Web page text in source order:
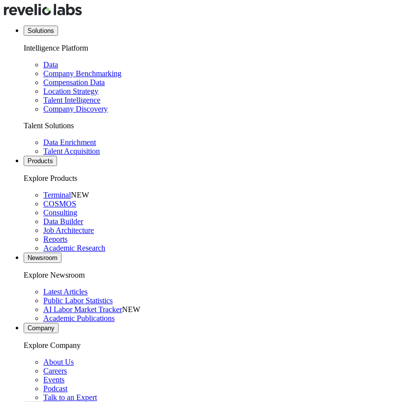
Solutions
Intelligence Platform
Data
Company Benchmarking
Compensation Data
Location Strategy
Talent Intelligence
Company Discovery
Talent Solutions
Data Enrichment
Talent Acquisition
Products
Explore Products
TerminalNEW
COSMOS
Consulting
Data Builder
Job Architecture
Reports
Academic Research
Newsroom
Explore Newsroom
Latest Articles
Public Labor Statistics
AI Labor Market TrackerNEW
Academic Publications
Company
Explore Company
About Us
Careers
Events
Podcast
Talk to an Expert